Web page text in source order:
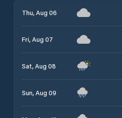
Thu, Aug 06
Fri, Aug 07
Sat, Aug 08
Sun, Aug 09